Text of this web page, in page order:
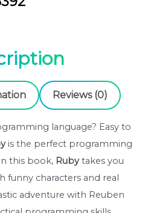
Reviews (0)
language? Easy to
is the perfect programming
this book, Rubytakes you
funny characters and real
adventure with Reuben